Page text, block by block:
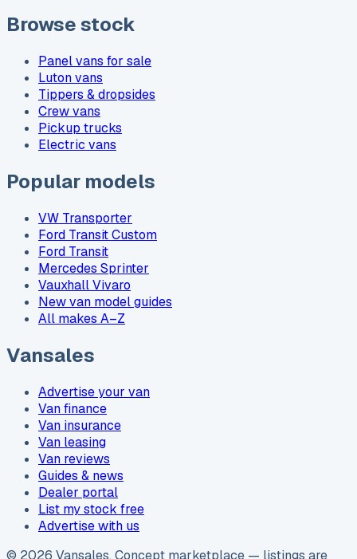
Browse stock
Panel vans for sale
Luton vans
Tippers & dropsides
Crew vans
Pickup trucks
Electric vans
Popular models
VW Transporter
Ford Transit Custom
Ford Transit
Mercedes Sprinter
Vauxhall Vivaro
New van model guides
All makes A–Z
Vansales
Advertise your van
Van finance
Van insurance
Van leasing
Van reviews
Guides & news
Dealer portal
List my stock free
Advertise with us
© 2026 Vansales. Concept marketplace — listings are